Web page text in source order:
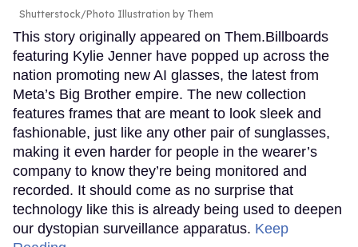
Shutterstock/Photo Illustration by Them
This story originally appeared on Them.Billboards
featuring Kylie Jenner have popped up across the
nation promoting new AI glasses, the latest from
Meta’s Big Brother empire. The new collection
features frames that are meant to look sleek and
fashionable, just like any other pair of sunglasses,
making it even harder for people in the wearer’s
company to know they’re being monitored and
recorded. It should come as no surprise that
technology like this is already being used to deepen
our dystopian surveillance apparatus. Keep